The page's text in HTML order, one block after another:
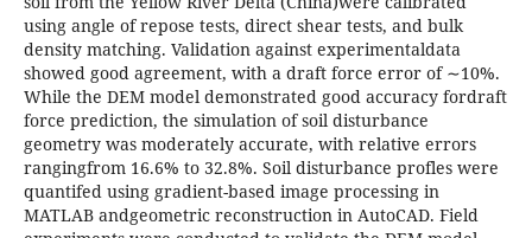
using angle of repose tests, direct shear tests, and bulk
density matching. Validation against experimentaldata
showed good agreement, with a draft force error of ∼10%.
While the DEM model demonstrated good accuracy fordraft
force prediction, the simulation of soil disturbance
geometry was moderately accurate, with relative errors
rangingfrom 16.6% to 32.8%. Soil disturbance profles were
quantifed using gradient-based image processing in
MATLAB andgeometric reconstruction in AutoCAD. Field